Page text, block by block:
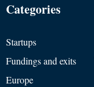
Categories
Startups
Fundings and exits
Europe